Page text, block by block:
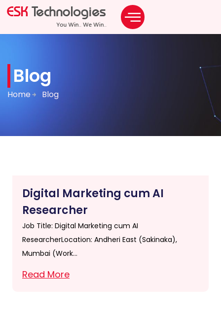
Blog
Home Blog
Digital Marketing cum AI
Researcher
Job Title: Digital Marketing cum AI
ResearcherLocation: Andheri East (Sakinaka),
Mumbai (Work…
Read More